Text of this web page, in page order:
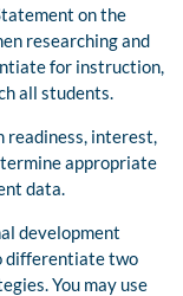
on the
researching and
for instruction,
all students.
readiness, interest,
appropriate
data.
development
differentiate two
You may use